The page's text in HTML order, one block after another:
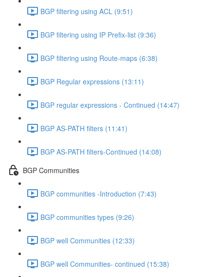
BGP filtering using ACL (9:51)
BGP filtering using IP Prefix-list (9:36)
BGP filtering using Route-maps (6:38)
BGP Regular expressions (13:11)
BGP regular expressions - Continued (14:47)
BGP AS-PATH filters (11:41)
BGP AS-PATH filters-Continued (14:08)
BGP Communities
BGP communities -Introduction (7:43)
BGP communities types (9:26)
BGP well Communities (12:33)
BGP well Communities- continued (15:38)